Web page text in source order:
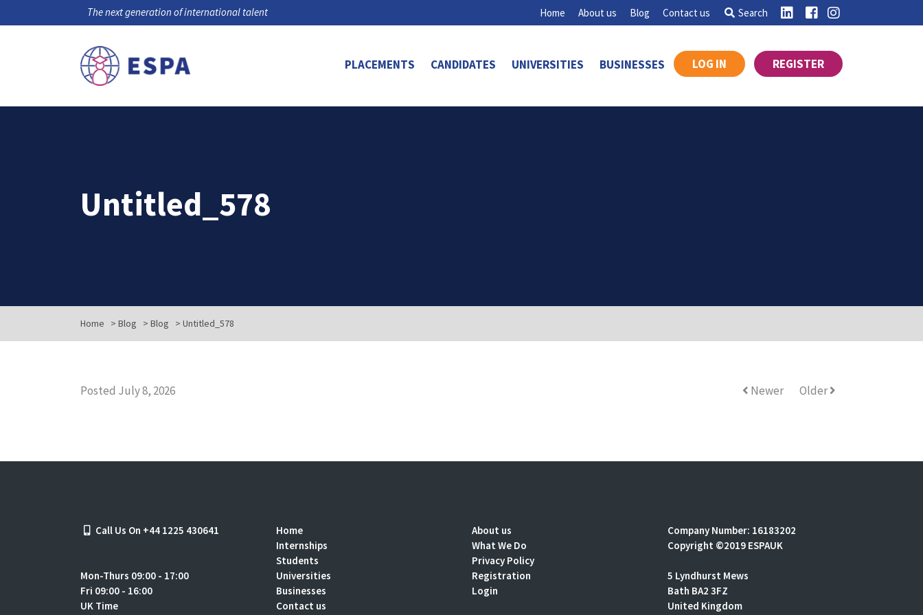
The next generation of international talent Home About us Blog Contact us Search
PLACEMENTS CANDIDATES UNIVERSITIES BUSINESSES LOG IN REGISTER
Untitled_578
Home > Blog > Blog > Untitled_578
Posted July 8, 2026 Newer Older
Call Us On +44 1225 430641
Mon-Thurs 09:00 - 17:00
Fri 09:00 - 16:00
UK Time
Home
Internships
Students
Universities
Businesses
Contact us
About us
What We Do
Privacy Policy
Registration
Login
Company Number: 16183202
Copyright ©2019 ESPAUK
5 Lyndhurst Mews
Bath BA2 3FZ
United Kingdom